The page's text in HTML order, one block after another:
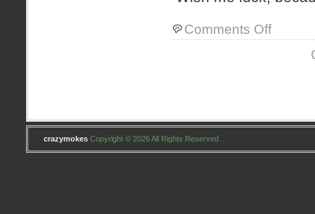
Comments Offon
IPHONE!
crazymokes Copyright © 2026 All Rights Reserved .